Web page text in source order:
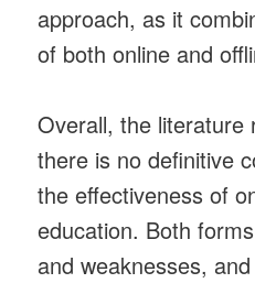
approach, as it
of both online and
Overall, the literature
there is no definitive
the effectiveness of
education. Both
and weaknesses,